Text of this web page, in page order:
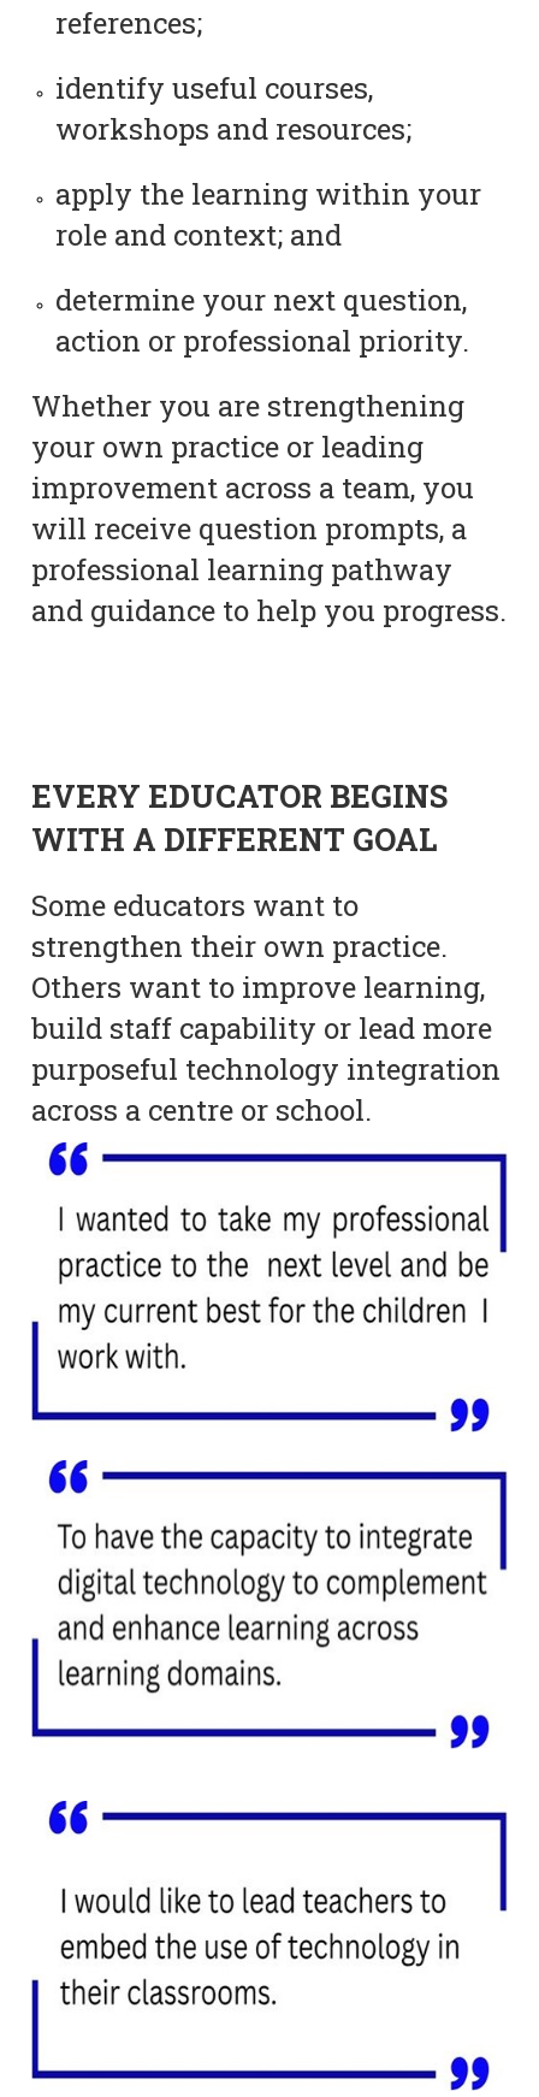
references;
identify useful courses,
workshops and resources;
apply the learning within your
role and context; and
determine your next question,
action or professional priority.
Whether you are strengthening
your own practice or leading
improvement across a team, you
will receive question prompts, a
professional learning pathway
and guidance to help you progress.
EVERY EDUCATOR BEGINS
WITH A DIFFERENT GOAL
Some educators want to
strengthen their own practice.
Others want to improve learning,
build staff capability or lead more
purposeful technology integration
across a centre or school.